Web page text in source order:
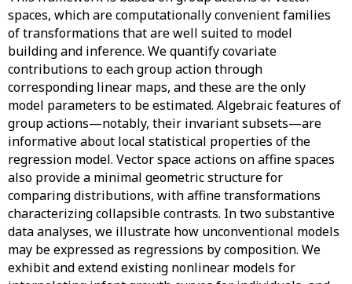
spaces, which are computationally convenient families
of transformations that are well suited to model
building and inference. We quantify covariate
contributions to each group action through
corresponding linear maps, and these are the only
model parameters to be estimated. Algebraic features of
group actions—notably, their invariant subsets—are
informative about local statistical properties of the
regression model. Vector space actions on affine spaces
also provide a minimal geometric structure for
comparing distributions, with affine transformations
characterizing collapsible contrasts. In two substantive
data analyses, we illustrate how unconventional models
may be expressed as regressions by composition. We
exhibit and extend existing nonlinear models for